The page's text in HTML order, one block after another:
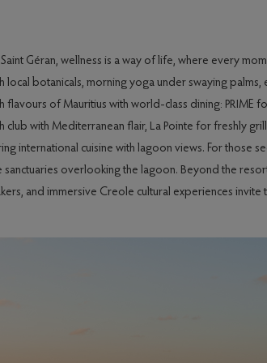
Géran, wellness is a way of life, where every
local botanicals, morning yoga under swaying
flavours of Mauritius with world-class dining: PRIME
club with Mediterranean flair, La Pointe for freshly
international cuisine with lagoon views. For those
overlooking the lagoon. Beyond the
and immersive Creole cultural experiences